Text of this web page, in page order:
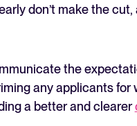
don’t make the
the
any applicants
a better and clearer